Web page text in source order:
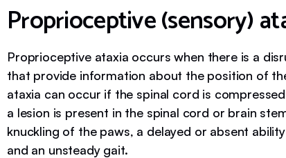
Proprioceptive (sensory)
Proprioceptive ataxia occurs when there is a
that provide information about the position of
ataxia can occur if the spinal cord is
a lesion is present in the spinal cord or brain
knuckling of the paws, a delayed or absent
and an unsteady gait.